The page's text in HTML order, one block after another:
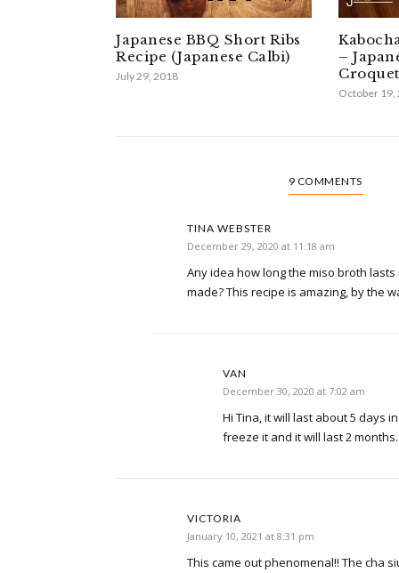
Japanese BBQ Short Ribs
Recipe (Japanese Calbi)
July 29, 2018
–
October 19,
9 COMMENTS
TINA WEBSTER
December 29, 2020 at 11:18 am
Any idea how long the miso broth
made? This recipe is amazing, by the
VAN
December 30, 2020 at 7:02 am
Hi Tina, it will last about 5 days
freeze it and it will last 2
VICTORIA
January 10, 2021 at 8:31 pm
This came out phenomenal!! The cha